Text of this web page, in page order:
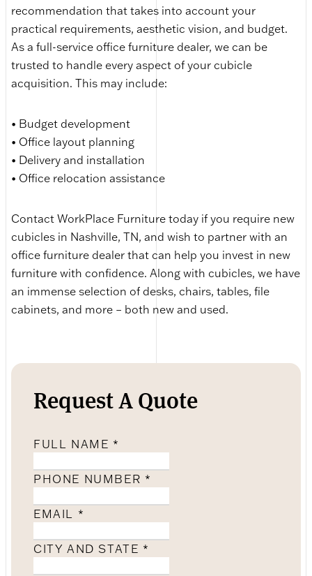
recommendation that takes into account your
practical requirements, aesthetic vision, and budget.
As a full-service office furniture dealer, we can be
trusted to handle every aspect of your cubicle
acquisition. This may include:
• Budget development
• Office layout planning
• Delivery and installation
• Office relocation assistance
Contact WorkPlace Furniture today if you require new
cubicles in Nashville, TN, and wish to partner with an
office furniture dealer that can help you invest in new
furniture with confidence. Along with cubicles, we have
an immense selection of desks, chairs, tables, file
cabinets, and more – both new and used.
Request A Quote
FULL NAME *
PHONE NUMBER *
EMAIL *
CITY AND STATE *